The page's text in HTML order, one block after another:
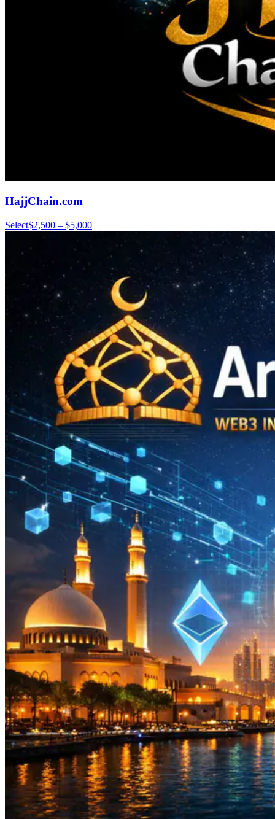
HajjChain.com
Select$2,500 – $5,000